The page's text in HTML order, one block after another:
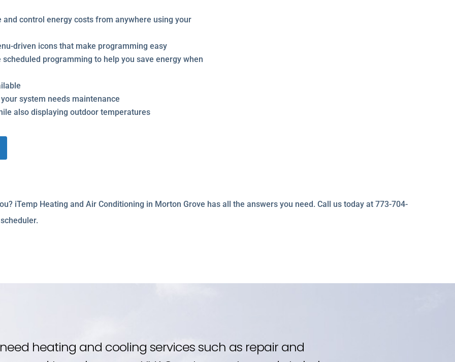
control energy costs from anywhere using your
driven icons that make programming easy
programming to help you save energy when
system needs maintenance
also displaying outdoor temperatures
iTemp Heating and Air Conditioning in Morton Grove has all the answers you need. Call us today at 773-704-
heating and cooling services such as repair and